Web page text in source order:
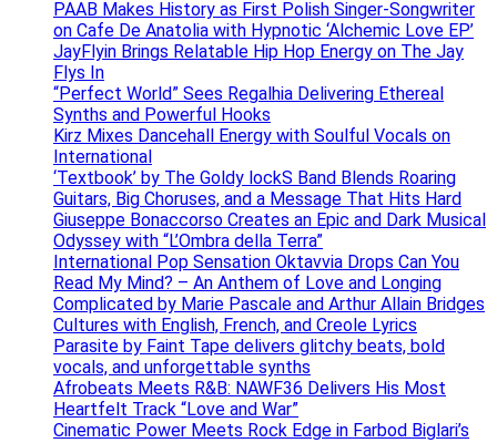
PAAB Makes History as First Polish Singer-Songwriter
on Cafe De Anatolia with Hypnotic ‘Alchemic Love EP’
JayFlyin Brings Relatable Hip Hop Energy on The Jay
Flys In
“Perfect World” Sees Regalhia Delivering Ethereal
Synths and Powerful Hooks
Kirz Mixes Dancehall Energy with Soulful Vocals on
International
‘Textbook’ by The Goldy lockS Band Blends Roaring
Guitars, Big Choruses, and a Message That Hits Hard
Giuseppe Bonaccorso Creates an Epic and Dark Musical
Odyssey with “L’Ombra della Terra”
International Pop Sensation Oktavvia Drops Can You
Read My Mind? – An Anthem of Love and Longing
Complicated by Marie Pascale and Arthur Allain Bridges
Cultures with English, French, and Creole Lyrics
Parasite by Faint Tape delivers glitchy beats, bold
vocals, and unforgettable synths
Afrobeats Meets R&B: NAWF36 Delivers His Most
Heartfelt Track “Love and War”
Cinematic Power Meets Rock Edge in Farbod Biglari’s